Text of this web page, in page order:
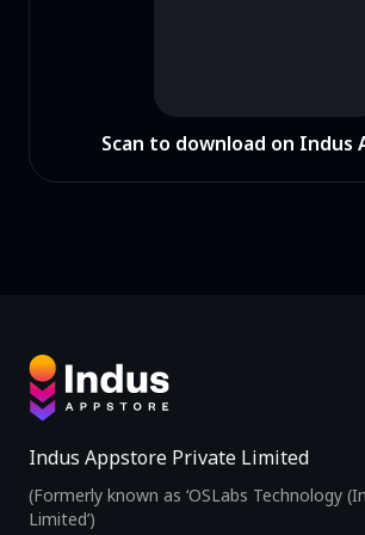
Scan to download on Indus
Indus Appstore Private Limited
(Formerly known as ‘OSLabs Technology
Limited’)